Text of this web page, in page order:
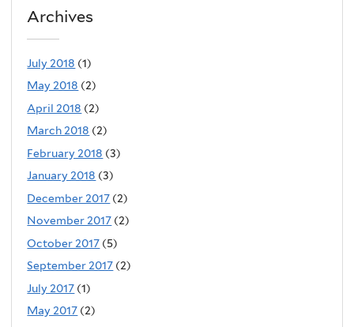
Archives
July 2018 (1)
May 2018 (2)
April 2018 (2)
March 2018 (2)
February 2018 (3)
January 2018 (3)
December 2017 (2)
November 2017 (2)
October 2017 (5)
September 2017 (2)
July 2017 (1)
May 2017 (2)